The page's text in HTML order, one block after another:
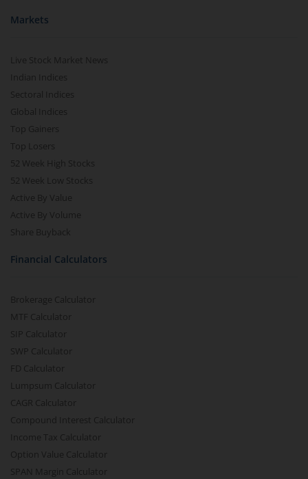
Markets
Live Stock Market News
Indian Indices
Sectoral Indices
Global Indices
Top Gainers
Top Losers
52 Week High Stocks
52 Week Low Stocks
Active By Value
Active By Volume
Share Buyback
Financial Calculators
Brokerage Calculator
MTF Calculator
SIP Calculator
SWP Calculator
FD Calculator
Lumpsum Calculator
CAGR Calculator
Compound Interest Calculator
Income Tax Calculator
Option Value Calculator
SPAN Margin Calculator